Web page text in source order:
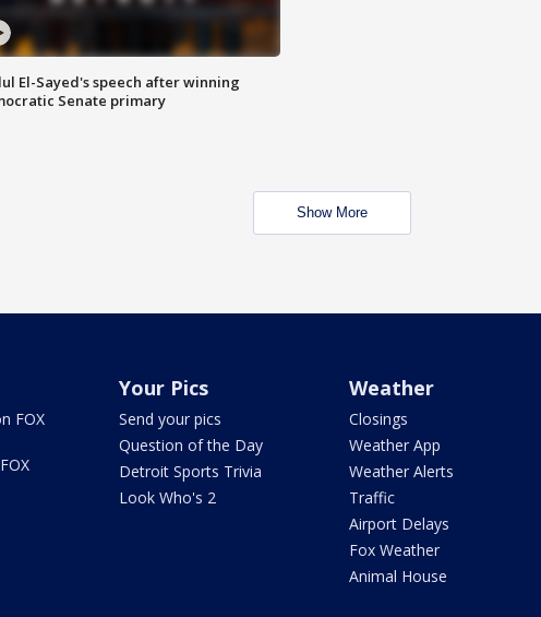
El-Sayed's speech after winning
Senate primary
Show More
FOX
Your Pics
Send your pics
Question of the Day
Detroit Sports Trivia
Look Who's 2
Weather
Closings
Weather App
Weather Alerts
Traffic
Airport Delays
Fox Weather
Animal House